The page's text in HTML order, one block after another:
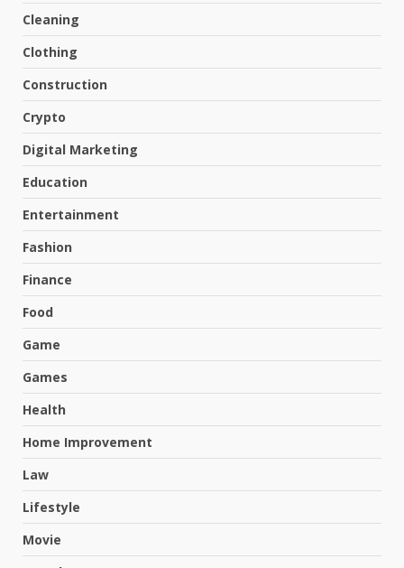
Cleaning
Clothing
Construction
Crypto
Digital Marketing
Education
Entertainment
Fashion
Finance
Food
Game
Games
Health
Home Improvement
Law
Lifestyle
Movie